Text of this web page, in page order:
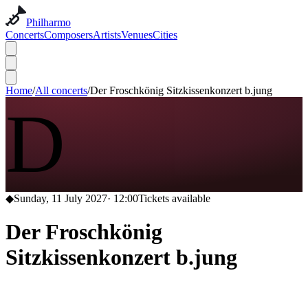
Philharmo
ConcertsComposersArtistsVenuesCities
Home/All concerts/Der Froschkönig Sitzkissenkonzert b.jung
D
◆Sunday, 11 July 2027· 12:00Tickets available
Der Froschkönig
Sitzkissenkonzert b.jung